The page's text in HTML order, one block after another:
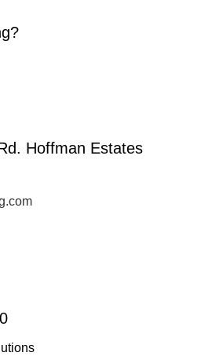
Hoffman Estates